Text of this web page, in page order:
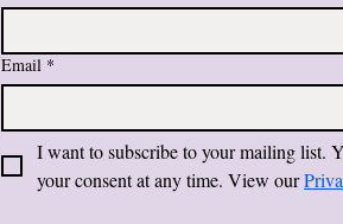
Email *
I want to subscribe to your mailing list.
your consent at any time. View our